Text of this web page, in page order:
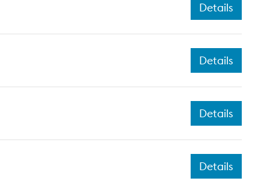
Details
Details
Details
Details